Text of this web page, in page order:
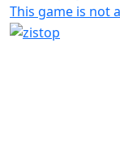
This game is not